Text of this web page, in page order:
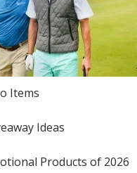
Items
Ideas
Products of 2026